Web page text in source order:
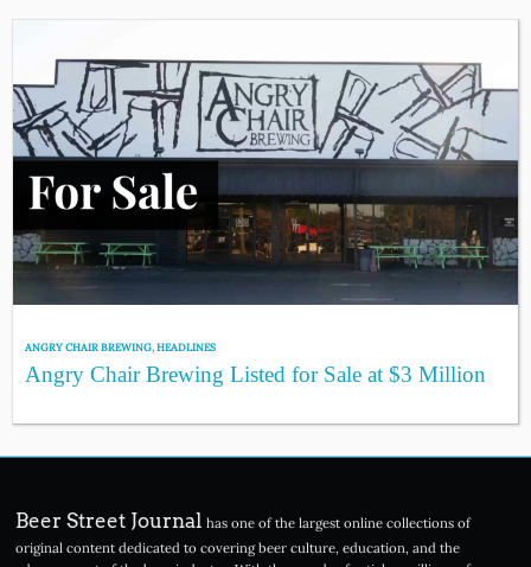
ANGRY CHAIR BREWING,HEADLINES
Angry Chair Brewing Listed for Sale at $3 Million
Beer Street Journal has one of the largest online collections of
original content dedicated to covering beer culture, education, and the